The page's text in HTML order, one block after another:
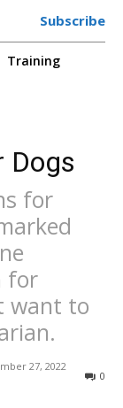
Subscribe
Training
Dogs
for
for
want to
27, 2022
0